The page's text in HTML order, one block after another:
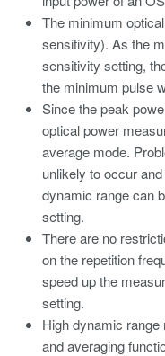
The minimum
sensitivity). As the
sensitivity setting,
the minimum pulse
Since the peak
optical power
average mode.
unlikely to occur
dynamic range can
setting.
There are no
on the repetition
speed up the
setting.
High dynamic
and averaging